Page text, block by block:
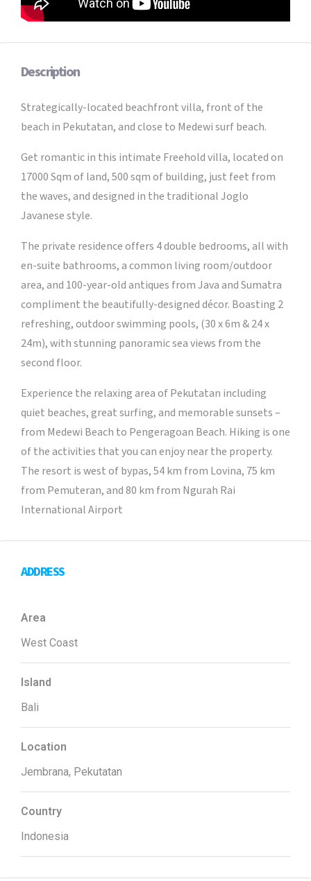
Description
Strategically-located beachfront villa, front of the
beach in Pekutatan, and close to Medewi surf beach.
Get romantic in this intimate Freehold villa, located on
17000 Sqm of land, 500 sqm of building, just feet from
the waves, and designed in the traditional Joglo
Javanese style.
The private residence offers 4 double bedrooms, all with
en-suite bathrooms, a common living room/outdoor
area, and 100-year-old antiques from Java and Sumatra
compliment the beautifully-designed décor. Boasting 2
refreshing, outdoor swimming pools, (30 x 6m & 24 x
24m), with stunning panoramic sea views from the
second floor.
Experience the relaxing area of Pekutatan including
quiet beaches, great surfing, and memorable sunsets –
from Medewi Beach to Pengeragoan Beach. Hiking is one
of the activities that you can enjoy near the property.
The resort is west of bypas, 54 km from Lovina, 75 km
from Pemuteran, and 80 km from Ngurah Rai
International Airport
ADDRESS
Area
West Coast
Island
Bali
Location
Jembrana, Pekutatan
Country
Indonesia